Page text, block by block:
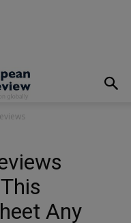
Any